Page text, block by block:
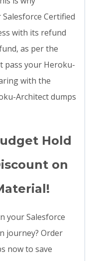
Certified
with its refund
as per the
pass your Heroku-
with the
Architect dumps
Hold
on
your Salesforce
journey? Order
now to save